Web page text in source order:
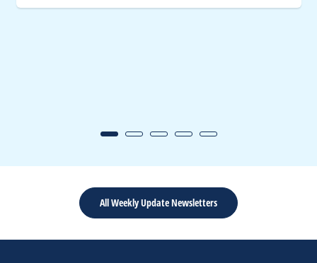
All Weekly Update Newsletters